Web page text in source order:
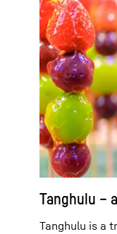
Tanghulu –
Tanghulu is a